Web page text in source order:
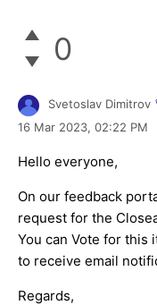
0
Svetoslav Dimitrov
16 Mar 2023, 02:22 PM
Hello everyone,
On our feedback
request for the
You can Vote for this
to receive email
Regards,